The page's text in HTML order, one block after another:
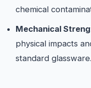
chemical
Mechanical
physical impacts
standard glassware.